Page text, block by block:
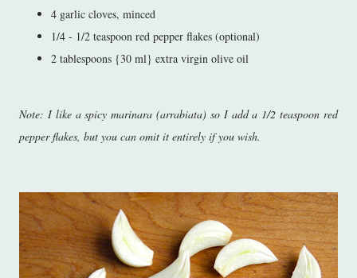
4 garlic cloves, minced
1/4 - 1/2 teaspoon red pepper flakes (optional)
2 tablespoons {30 ml} extra virgin olive oil
Note: I like a spicy marinara (arrabiata) so I add a 1/2 teaspoon red
pepper flakes, but you can omit it entirely if you wish.